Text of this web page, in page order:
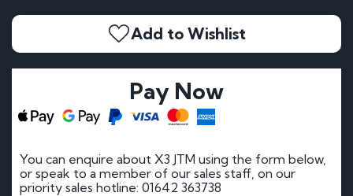
Add to Wishlist
Pay Now
You can enquire about X3 JTM using the form below,
or speak to a member of our sales staff, on our
priority sales hotline: 01642 363738